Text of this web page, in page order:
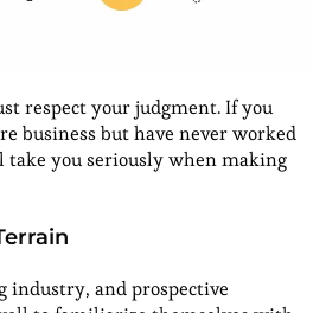
respect your judgment. If you
business but have never worked
you seriously when making
industry, and prospective